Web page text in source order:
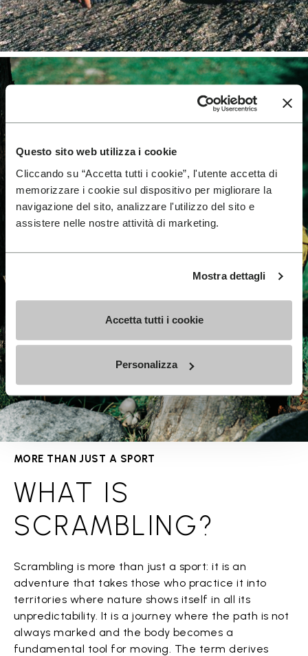
Questo sito web utilizza i cookie
Cliccando su “Accetta tutti i cookie”, l'utente accetta di
memorizzare i cookie sul dispositivo per migliorare la
navigazione del sito, analizzare l'utilizzo del sito e
assistere nelle nostre attività di marketing.
Mostra dettagli
Accetta tutti i cookie
Personalizza
MORE THAN JUST A SPORT
WHAT IS
SCRAMBLING?
Scrambling is more than just a sport: it is an
adventure that takes those who practice it into
territories where nature shows itself in all its
unpredictability. It is a journey where the path is not
always marked and the body becomes a
fundamental tool for moving. The term derives